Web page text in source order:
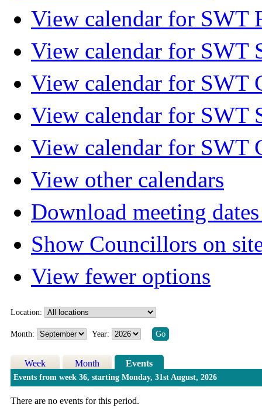
View calendar for SWT
View calendar for SWT
View calendar for SWT
View calendar for SWT
View calendar for SWT
View other calendars
Download meeting
Show Councillors on
View fewer options
Location:
Month: Year:
Week Month Events
Events from week 36, starting Monday, 31st August, 2026
There are no events for this period.